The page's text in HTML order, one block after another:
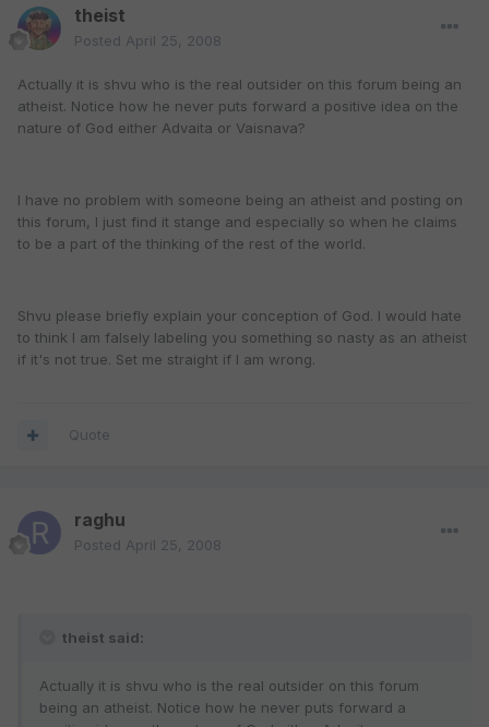
theist
Posted April 25, 2008
Actually it is shvu who is the real outsider on this forum being an
atheist. Notice how he never puts forward a positive idea on the
nature of God either Advaita or Vaisnava?
I have no problem with someone being an atheist and posting on
this forum, I just find it stange and especially so when he claims
to be a part of the thinking of the rest of the world.
Shvu please briefly explain your conception of God. I would hate
to think I am falsely labeling you something so nasty as an atheist
if it's not true. Set me straight if I am wrong.
Quote
raghu
Posted April 25, 2008
theist said:
Actually it is shvu who is the real outsider on this forum
being an atheist. Notice how he never puts forward a